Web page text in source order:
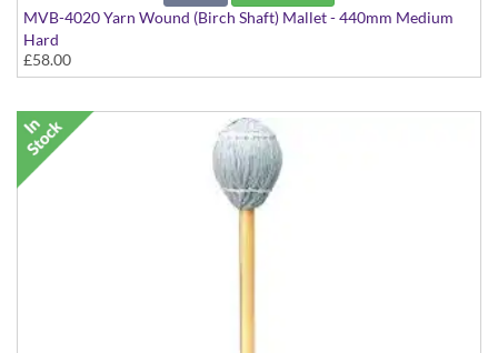
MVB-4020 Yarn Wound (Birch Shaft) Mallet - 440mm Medium
Hard
Virtuoso Series model suitable for Marimba
£58.00